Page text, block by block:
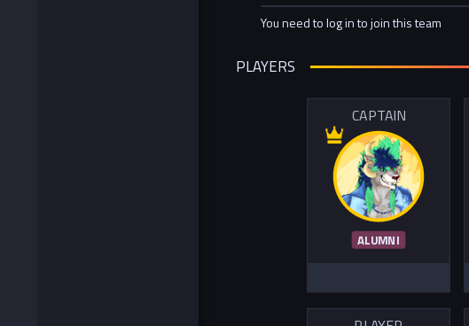
You need to log in to join this team
PLAYERS
CAPTAIN
ALUMNI